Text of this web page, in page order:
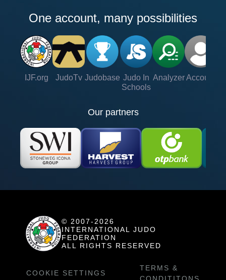
One account, many possibilities
IJF.org JudoTv Judobase Judo In
Schools
Analyzer Account
Our partners
© 2007-2026
INTERNATIONAL JUDO
FEDERATION
ALL RIGHTS RESERVED
COOKIE SETTINGS
TERMS &